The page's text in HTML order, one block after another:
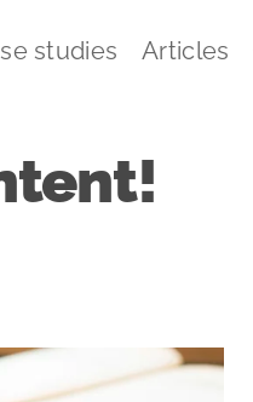
studies Articles